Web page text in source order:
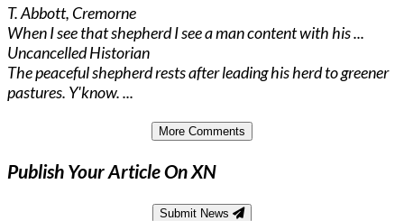
T. Abbott, Cremorne
When I see that shepherd I see a man content with his ...
Uncancelled Historian
The peaceful shepherd rests after leading his herd to greener
pastures. Y'know. ...
More Comments
Publish Your Article On XN
Submit News